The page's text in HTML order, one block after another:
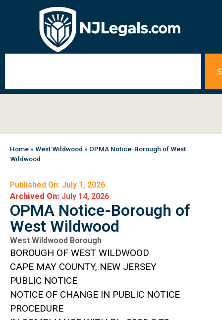
Home» West Wildwood » OPMA Notice-Borough of West
Wildwood
Published On: July 1, 2026
Archived On: July 14, 2026
OPMA Notice-Borough of
West Wildwood
West Wildwood Borough
BOROUGH OF WEST WILDWOOD
CAPE MAY COUNTY, NEW JERSEY
PUBLIC NOTICE
NOTICE OF CHANGE IN PUBLIC NOTICE
PROCEDURE